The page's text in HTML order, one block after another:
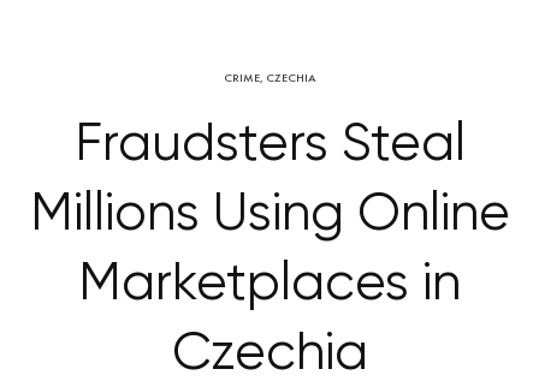
CRIME, CZECHIA
Fraudsters Steal
Millions Using Online
Marketplaces in
Czechia